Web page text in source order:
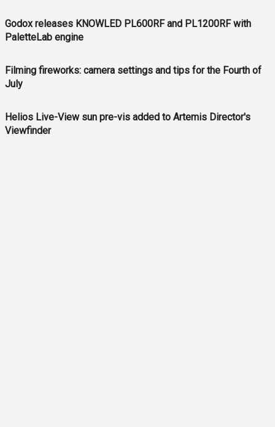
Godox releases KNOWLED PL600RF and PL1200RF with
PaletteLab engine
Filming fireworks: camera settings and tips for the Fourth of
July
Helios Live-View sun pre-vis added to Artemis Director's
Viewfinder